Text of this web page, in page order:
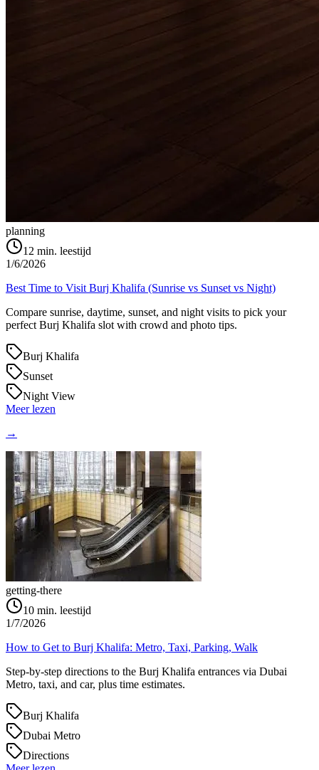
planning
12 min. leestijd
1/6/2026
Best Time to Visit Burj Khalifa (Sunrise vs Sunset vs Night)
Compare sunrise, daytime, sunset, and night visits to pick your
perfect Burj Khalifa slot with crowd and photo tips.
Burj Khalifa
Sunset
Night View
Meer lezen
→
getting-there
10 min. leestijd
1/7/2026
How to Get to Burj Khalifa: Metro, Taxi, Parking, Walk
Step-by-step directions to the Burj Khalifa entrances via Dubai
Metro, taxi, and car, plus time estimates.
Burj Khalifa
Dubai Metro
Directions